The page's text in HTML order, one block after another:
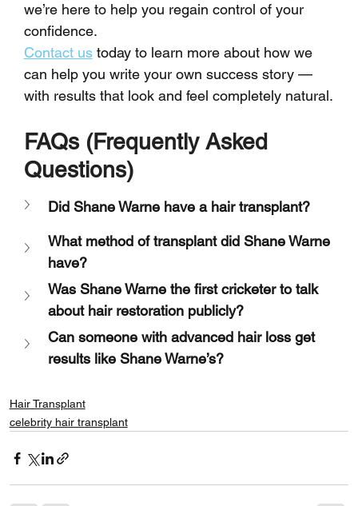
we’re here to help you regain control of your
confidence.
Contact us today to learn more about how we
can help you write your own success story —
with results that look and feel completely natural.
FAQs (Frequently Asked
Questions)
Did Shane Warne have a hair transplant?
What method of transplant did Shane Warne
have?
Was Shane Warne the first cricketer to talk
about hair restoration publicly?
Can someone with advanced hair loss get
results like Shane Warne’s?
Hair Transplant
celebrity hair transplant